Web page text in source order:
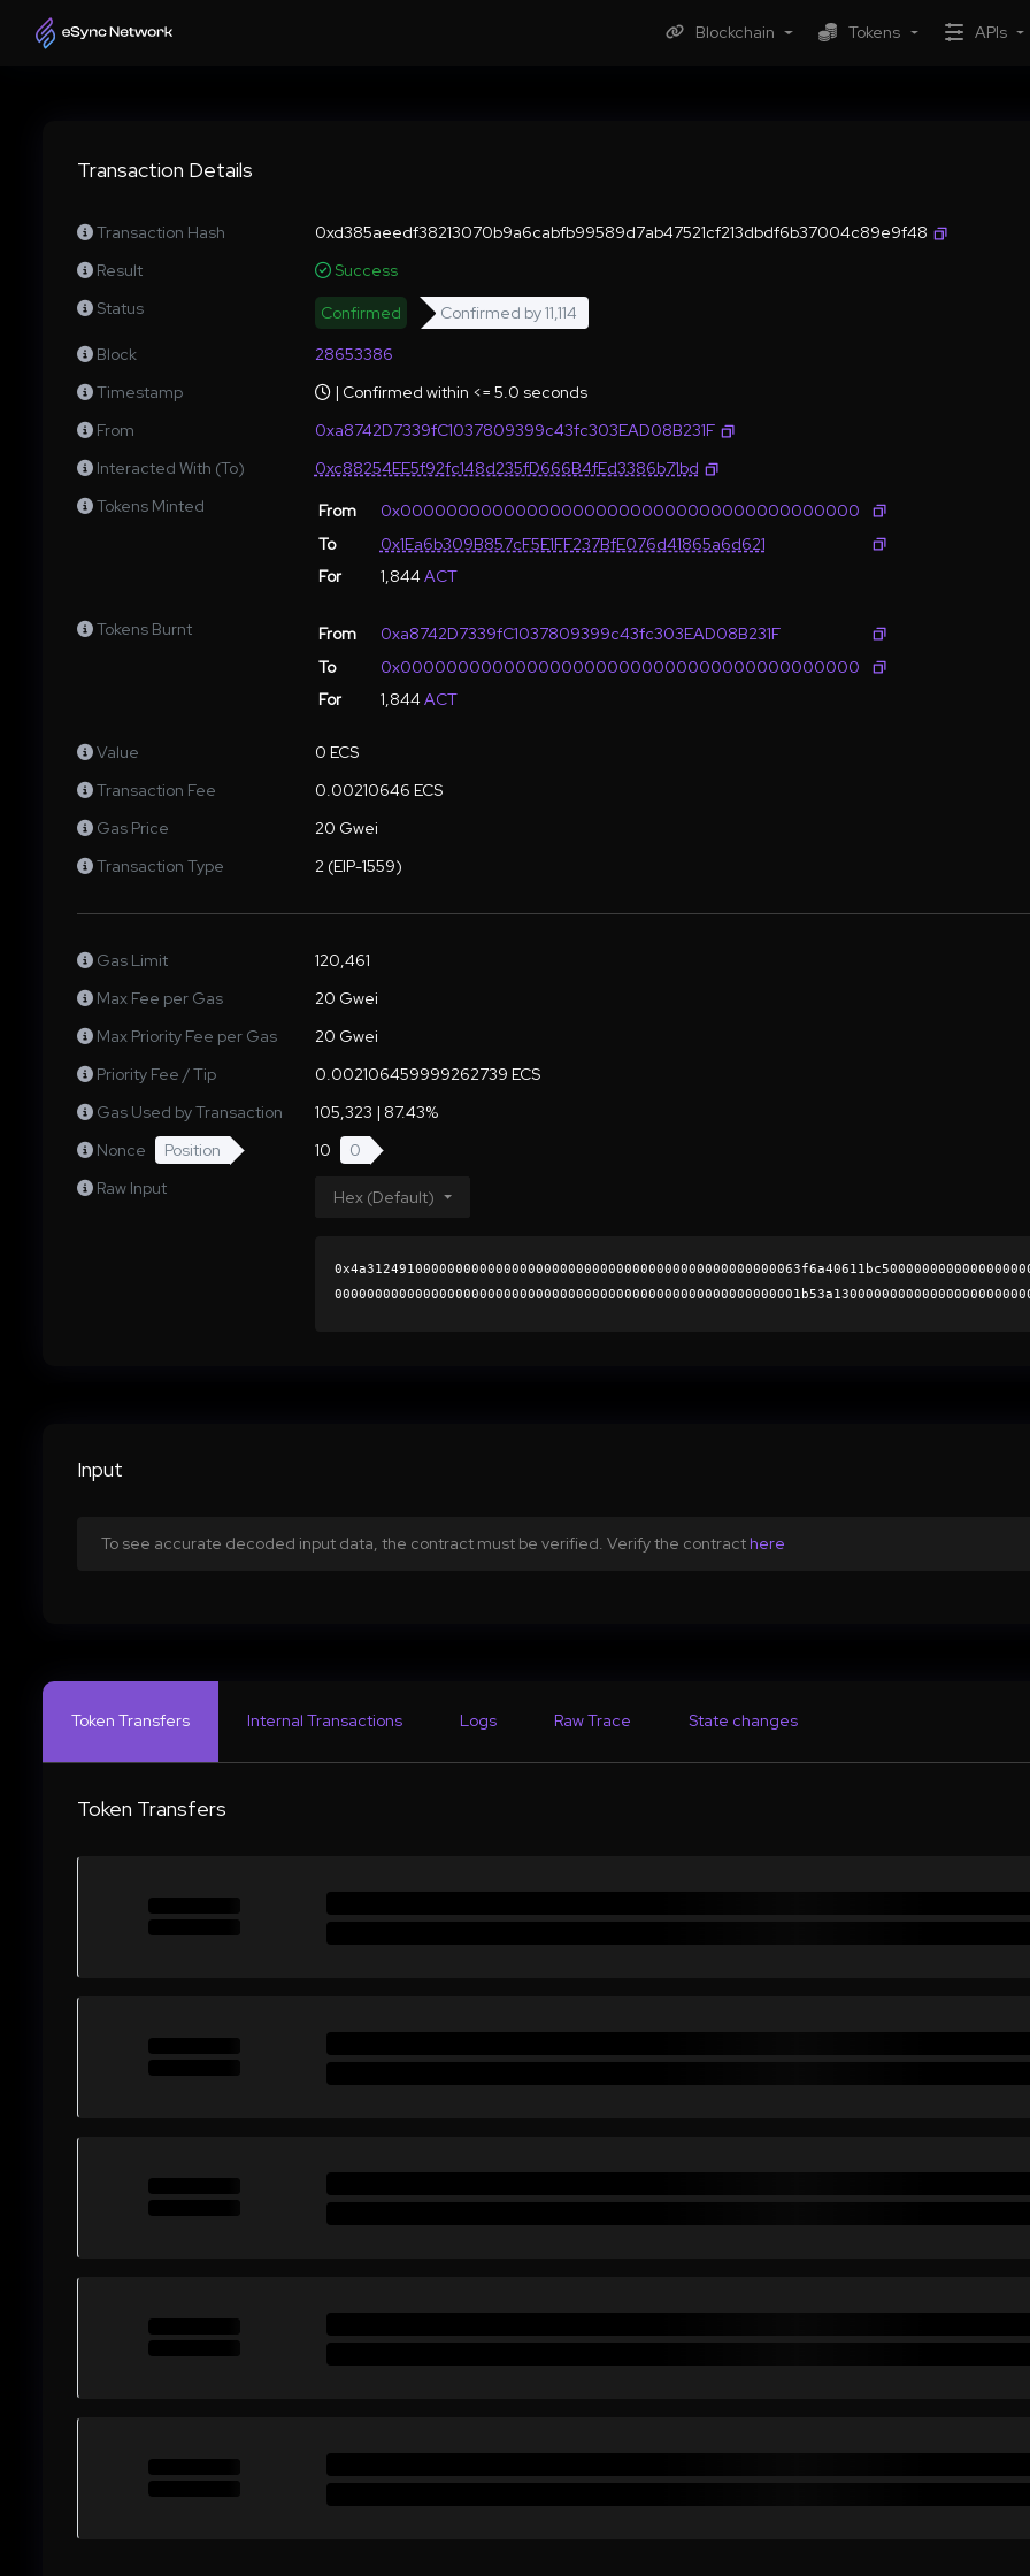
Blockchain Tokens APIs
Transaction Details
Transaction Hash
0xd385aeedf38213070b9a6cabfb99589d7ab47521cf213dbdf6b37004c89e9f48
Result
Success
Status
Confirmed Confirmed by11,114
Block
28653386
Timestamp
| Confirmed within <= 5.0 seconds
From
0xa8742D7339fC1037809399c43fc303EAD08B231F
Interacted With (To)
0xc88254EE5f92fc148d235fD666B4fEd3386b71bd
Tokens Minted
From
0x0000000000000000000000000000000000000000
To
0x1Ea6b309B857cF5E1FF237BfE076d41865a6d621
For
1,844 ACT
Tokens Burnt From
0xa8742D7339fC1037809399c43fc303EAD08B231F
To
0x0000000000000000000000000000000000000000
For
1,844 ACT
Value
0 ECS
Transaction Fee
0.00210646 ECS
Gas Price
20 Gwei
Transaction Type
2 (EIP-1559)
Gas Limit
120,461
Max Fee per Gas
20 Gwei
Max Priority Fee per Gas
20 Gwei
Priority Fee / Tip
0.002106459999262739 ECS
Gas Used by Transaction
105,323 | 87.43%
Nonce
Position 10
0
Raw Input
Hex (Default)
Input
To see accurate decoded input data, the contract must be verified. Verify the contract here
Token Transfers Internal Transactions Logs Raw Trace State changes
Token Transfers